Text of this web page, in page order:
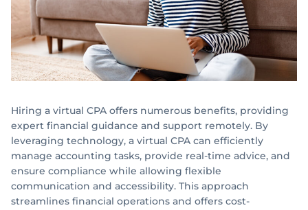
Hiring a virtual CPA offers numerous benefits, providing
expert financial guidance and support remotely. By
leveraging technology, a virtual CPA can efficiently
manage accounting tasks, provide real-time advice, and
ensure compliance while allowing flexible
communication and accessibility. This approach
streamlines financial operations and offers cost-